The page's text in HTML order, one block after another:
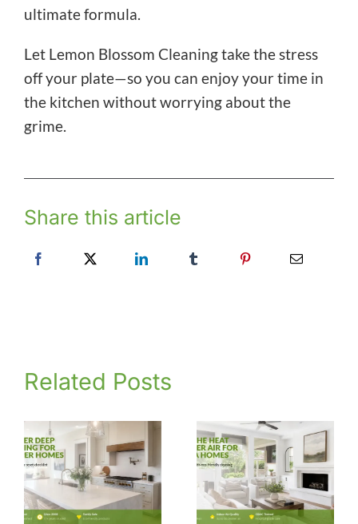
ultimate formula.
Let Lemon Blossom Cleaning take the stress
off your plate—so you can enjoy your time in
the kitchen without worrying about the
grime.
Share this article
Related Posts